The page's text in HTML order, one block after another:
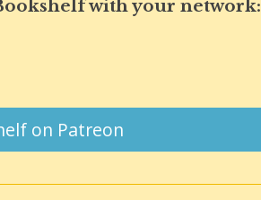
with your network:
on Patreon